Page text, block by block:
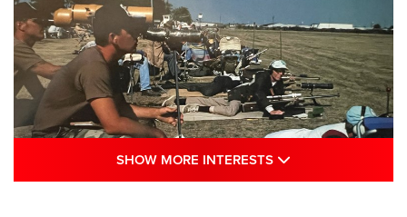
SHOW MORE INTERESTS